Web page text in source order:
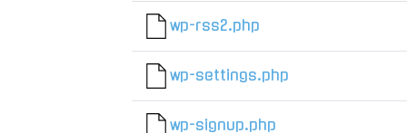
wp-rss2.php
wp-settings.php
wp-signup.php